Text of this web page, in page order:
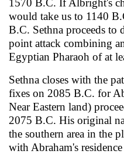
1570 B.C. If Albright's
would take us to 1140
B.C. Sethna proceeds
point attack combining
Egyptian Pharaoh of at
Sethna closes with the
fixes on 2085 B.C. for
Near Eastern land)
2075 B.C. His original
the southern area in the
with Abraham's